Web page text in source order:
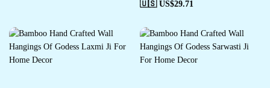
🇺🇸 US$29.71